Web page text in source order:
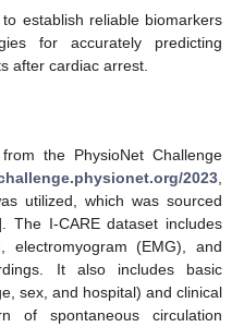
establish reliable biomarkers
for accurately predicting
after cardiac arrest.
the PhysioNet Challenge
2023
utilized, which was sourced
The I-CARE dataset includes
electromyogram (EMG), and
It also includes basic
sex, and hospital) and clinical
of spontaneous circulation